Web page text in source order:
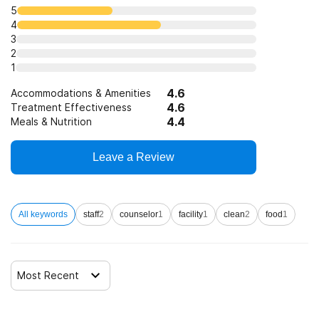
Telemedicine/telehealth therapy
12-step facilitation
5
4
3
2
1
Accommodations & Amenities 4.6
Treatment Effectiveness 4.6
Meals & Nutrition 4.4
Leave a Review
All keywords staff2 counselor1 facility1 clean2 food 1
Most Recent